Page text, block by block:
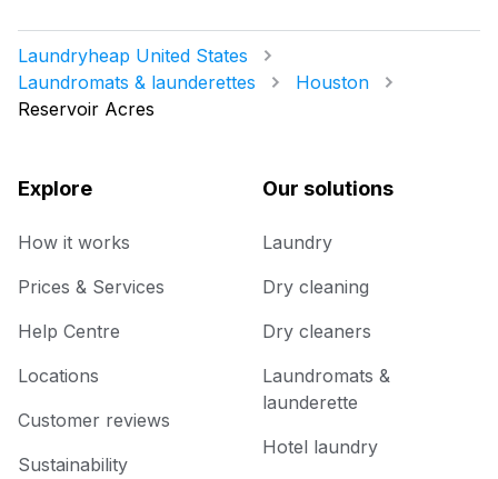
Laundryheap United States
Laundromats & launderettes
Houston
Reservoir Acres
Explore
How it works
Prices & Services
Help Centre
Locations
Customer reviews
Sustainability
Our solutions
Laundry
Dry cleaning
Dry cleaners
Laundromats &
launderette
Hotel laundry